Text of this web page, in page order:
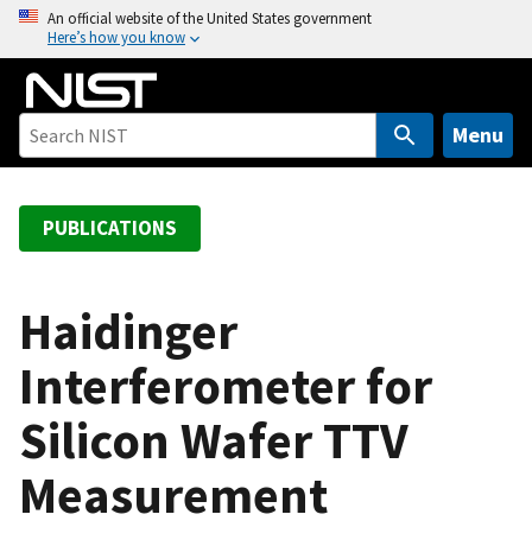
o
An official website of the United States government
Here’s how you know
Menu
PUBLICATIONS
Haidinger
Interferometer for
Silicon Wafer TTV
Measurement